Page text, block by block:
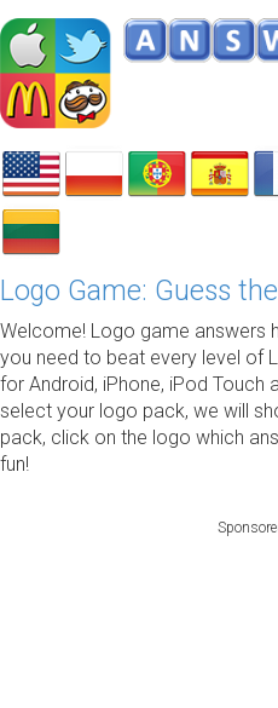
Logo Game: Guess
Welcome! Logo game answers
you need to beat every level of
for Android, iPhone, iPod Touch
select your logo pack, we will
pack, click on the logo which
fun!